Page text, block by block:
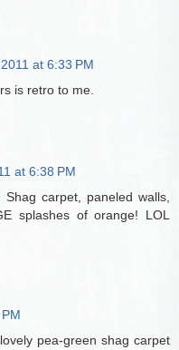
at 6:33 PM
is retro to me.
at 6:38 PM
carpet, paneled walls,
splashes of orange! LOL
pea-green shag carpet